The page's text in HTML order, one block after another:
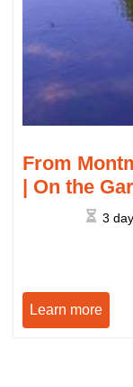
From
| On the
3
Learn more